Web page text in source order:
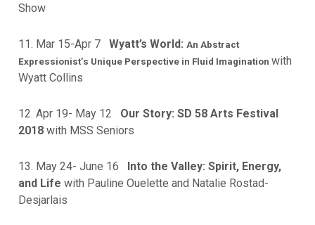
Show
11. Mar 15-Apr 7 Wyatt’s World: An Abstract
Expressionist’s Unique Perspective in Fluid Imagination with
Wyatt Collins
12. Apr 19- May 12 Our Story: SD 58 Arts Festival
2018 with MSS Seniors
13. May 24- June 16 Into the Valley: Spirit, Energy,
and Life with Pauline Ouelette and Natalie Rostad-
Desjarlais